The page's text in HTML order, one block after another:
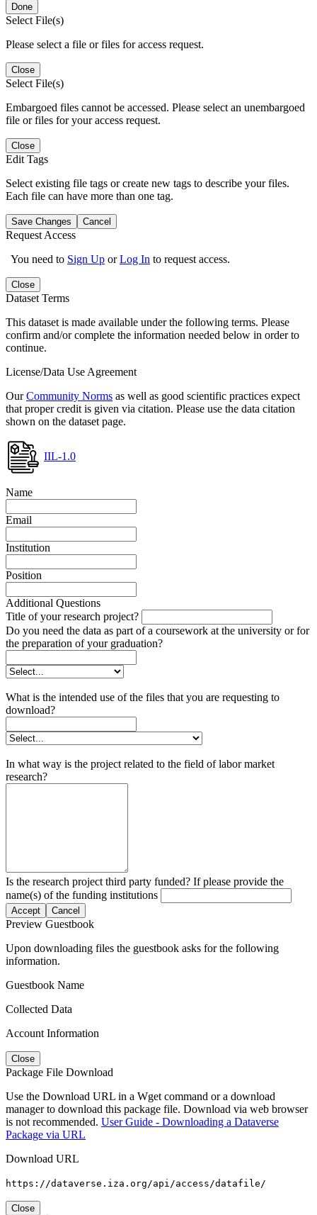
Done
Select File(s)
Please select a file or files for access request.
Close
Select File(s)
Embargoed files cannot be accessed. Please select an unembargoed
file or files for your access request.
Close
Edit Tags
Select existing file tags or create new tags to describe your files.
Each file can have more than one tag.
Save Changes Cancel
Request Access
You need to Sign Up orLog In to request access.
Close
Dataset Terms
This dataset is made available under the following terms. Please
confirm and/or complete the information needed below in order to
continue.
License/Data Use Agreement
OurCommunity Norms as well as good scientific practices expect
that proper credit is given via citation. Please use the data citation
shown on the dataset page.
IIL-1.0
Name
Email
Institution
Position
Additional Questions
Title of your research project?
Do you need the data as part of a coursework at the university or for
the preparation of your graduation?
What is the intended use of the files that you are requesting to
download?
In what way is the project related to the field of labor market
research?
Is the research project third party funded? If please provide the
name(s) of the funding institutions
Accept Cancel
Preview Guestbook
Upon downloading files the guestbook asks for the following
information.
Guestbook Name
Collected Data
Account Information
Close
Package File Download
Use the Download URL in a Wget command or a download
manager to download this package file. Download via web browser
is not recommended. User Guide - Downloading a Dataverse
Package via URL
Download URL
https://dataverse.iza.org/api/access/datafile/
Close